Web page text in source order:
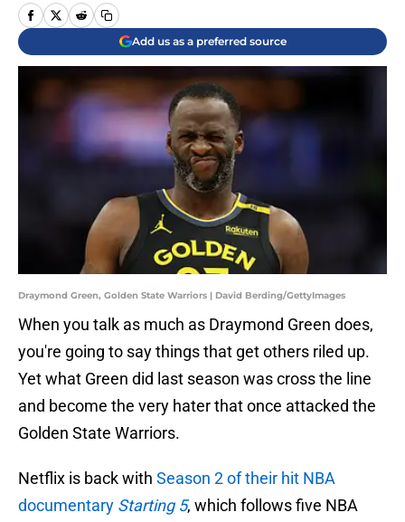
Add us as a preferred source
Draymond Green, Golden State Warriors | David Berding/GettyImages
When you talk as much as Draymond Green does,
you're going to say things that get others riled up.
Yet what Green did last season was cross the line
and become the very hater that once attacked the
Golden State Warriors.
Netflix is back with Season 2 of their hit NBA
documentary Starting 5, which follows five NBA